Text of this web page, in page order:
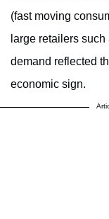
(fast moving
large retailers
demand reflected
economic sign.